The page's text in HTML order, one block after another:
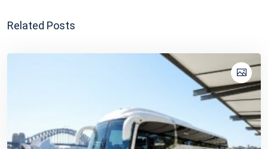
Related Posts